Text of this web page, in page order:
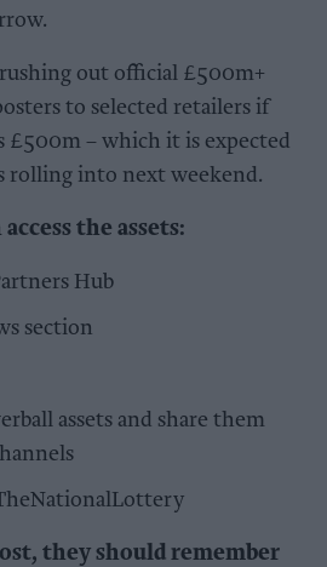
out official £500m+
to selected retailers if
£500m – which it is expected
rolling into next weekend.
the assets:
Hub
section
assets and share them
they should remember